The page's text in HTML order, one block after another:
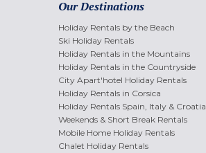
Our Destinations
Holiday Rentals by the Beach
Ski Holiday Rentals
Holiday Rentals in the Mountains
Holiday Rentals in the Countryside
City Apart'hotel Holiday Rentals
Holiday Rentals in Corsica
Holiday Rentals Spain, Italy & Croatia
Weekends & Short Break Rentals
Mobile Home Holiday Rentals
Chalet Holiday Rentals